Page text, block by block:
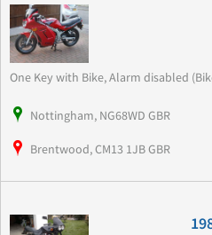
One Key with Bike, Alarm disabled
Nottingham, NG68WD GBR
Brentwood, CM13 1JB GBR